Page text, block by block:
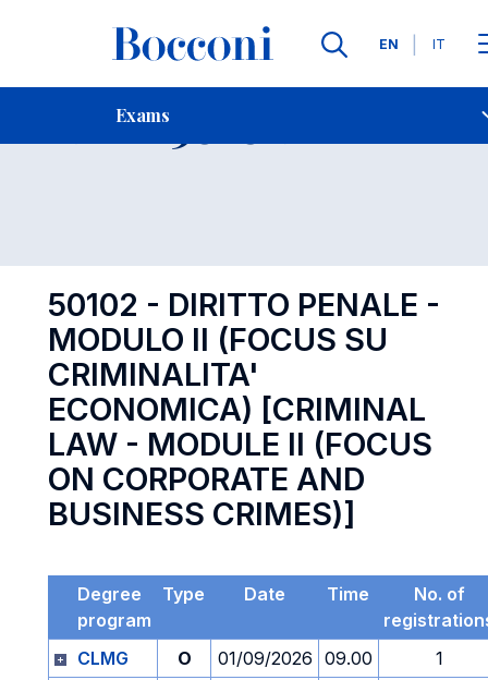
Languages
EN IT
Exams
Contact Us
Exam 50102 Open
50102 - DIRITTO PENALE -
MODULO II (FOCUS SU
CRIMINALITA'
ECONOMICA) [CRIMINAL
LAW - MODULE II (FOCUS
ON CORPORATE AND
BUSINESS CRIMES)]
Degree
program
Type Date Time
No. of
CLMG
O 01/09/2026 09.00
1